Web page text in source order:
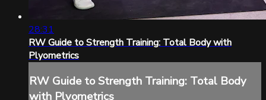
28:31
RW Guide to Strength Training: Total Body with
Plyometrics
RW Guide to Strength Training: Total Body
with Plyometrics